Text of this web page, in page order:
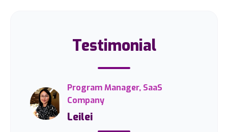
Testimonial
Program Manager, SaaS
Company
Leilei